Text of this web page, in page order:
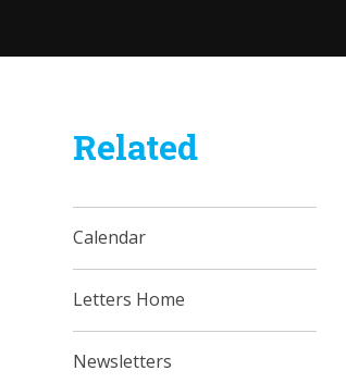
Related
Calendar
Letters Home
Newsletters